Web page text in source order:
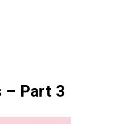
– Part 3